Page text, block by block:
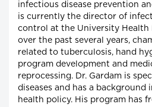
infectious disease prevention
is currently the director of
control at the University Health
over the past several years,
related to tuberculosis, hand
program development and
reprocessing. Dr. Gardam is
diseases and has a background
health policy. His program has